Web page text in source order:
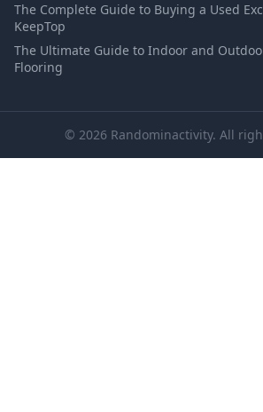
The Complete Guide to Buying a Used
KeepTop
The Ultimate Guide to Indoor and
Flooring
© 2026 Randominactivity. All